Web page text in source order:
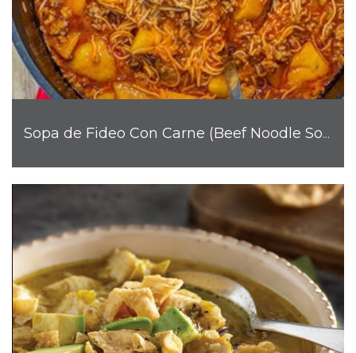
Sopa de Fideo Con Carne (Beef Noodle Soup)